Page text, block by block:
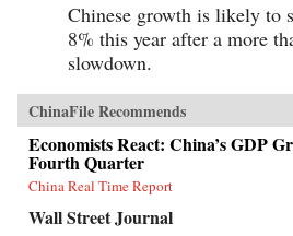
Chinese growth is likely to
8% this year after a more
slowdown.
ChinaFile Recommends
Economists React: China’s GDP
Fourth Quarter
China Real Time Report
Wall Street Journal